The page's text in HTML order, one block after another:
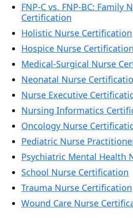
FNP-C vs. FNP-BC: Family
Certification
Holistic Nurse Certification
Hospice Nurse Certification
Medical-Surgical Nurse
Neonatal Nurse
Nurse Executive
Nursing Informatics
Oncology Nurse
Pediatric Nurse
Psychiatric Mental Health
School Nurse Certification
Trauma Nurse Certification
Wound Care Nurse